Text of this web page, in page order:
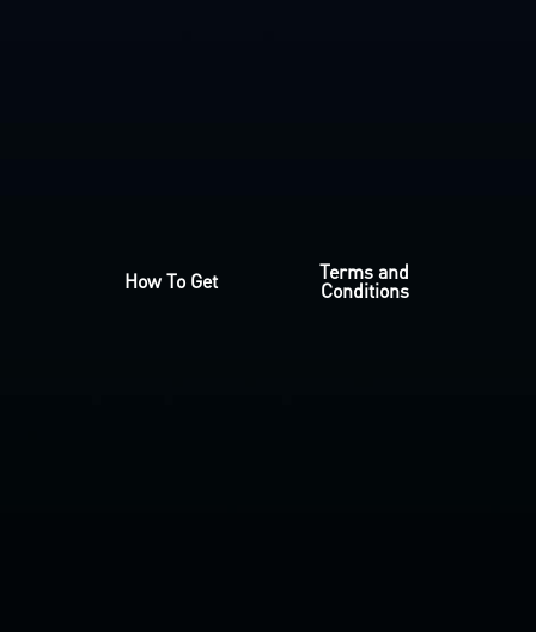
How To Get Terms and
Conditions